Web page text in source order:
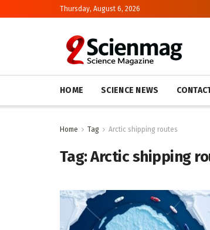
Thursday, August 6, 2026
HOME SCIENCE NEWS
Home Tag Arctic shipping routes
Tag:Arctic shipping